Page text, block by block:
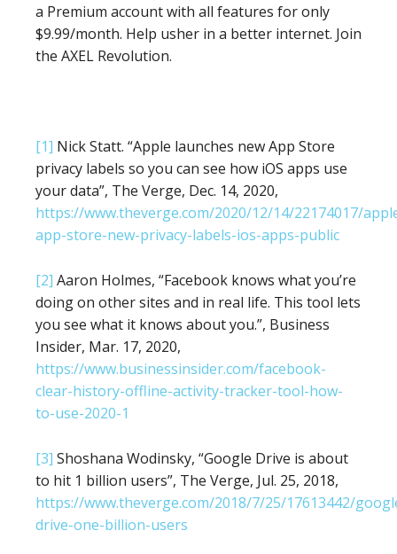
a Premium account with all features for only
$9.99/month. Help usher in a better internet. Join
the AXEL Revolution.
[1] Nick Statt. “Apple launches new App Store
privacy labels so you can see how iOS apps use
your data”, The Verge, Dec. 14, 2020,
https://www.theverge.com/2020/12/14/22174017/
app-store-new-privacy-labels-ios-apps-public
[2] Aaron Holmes, “Facebook knows what you’re
doing on other sites and in real life. This tool lets
you see what it knows about you.”, Business
Insider, Mar. 17, 2020,
https://www.businessinsider.com/facebook-
clear-history-offline-activity-tracker-tool-how-
to-use-2020-1
[3] Shoshana Wodinsky, “Google Drive is about
to hit 1 billion users”, The Verge, Jul. 25, 2018,
https://www.theverge.com/2018/7/25/17613442/
drive-one-billion-users